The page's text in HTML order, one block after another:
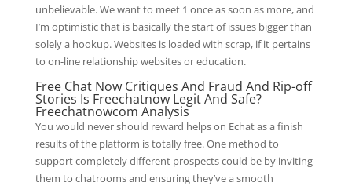
unbelievable. We want to meet 1 once as soon as more, and
I’m optimistic that is basically the start of issues bigger than
solely a hookup. Websites is loaded with scrap, if it pertains
to on-line relationship websites or education.
Free Chat Now Critiques And Fraud And Rip-off
Stories Is Freechatnow Legit And Safe?
Freechatnowcom Analysis
You would never should reward helps on Echat as a finish
results of the platform is totally free. One method to
support completely different prospects could be by inviting
them to chatrooms and ensuring they’ve a smooth